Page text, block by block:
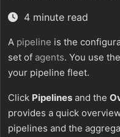
4 minute read
A pipeline is the
set of agents. You use
your pipeline fleet.
Click Pipelines and the
provides a quick
pipelines and the